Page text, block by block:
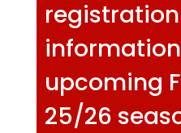
registration
upcoming
25/26